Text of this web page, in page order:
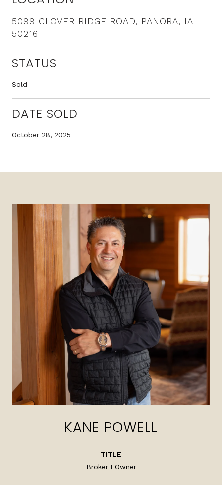
5099 CLOVER RIDGE ROAD, PANORA, IA
50216
STATUS
Sold
DATE SOLD
October 28, 2025
KANE POWELL
TITLE
Broker I Owner